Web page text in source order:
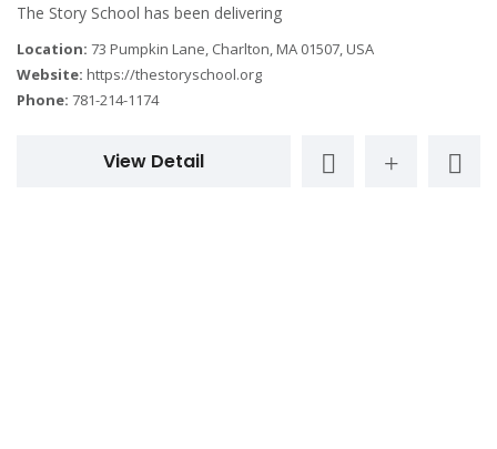
The Story School has been delivering
Location: 73 Pumpkin Lane, Charlton, MA 01507, USA
Website: https://thestoryschool.org
Phone: 781-214-1174
View Detail